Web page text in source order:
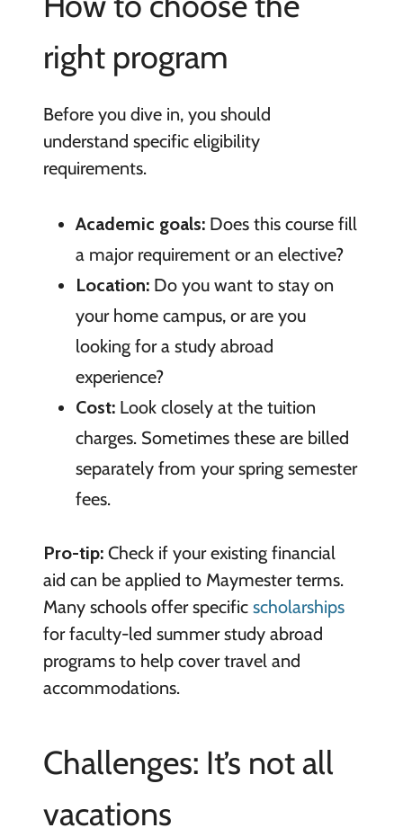
right program
Before you dive in, you should
understand specific eligibility
requirements.
Academic goals: Does this course fill
a major requirement or an elective?
Location: Do you want to stay on
your home campus, or are you
looking for a study abroad
experience?
Cost: Look closely at the tuition
charges. Sometimes these are billed
separately from your spring semester
fees.
Pro-tip: Check if your existing financial
aid can be applied to Maymester terms.
Many schools offer specific scholarships
for faculty-led summer study abroad
programs to help cover travel and
accommodations.
Challenges: It’s not all
vacations